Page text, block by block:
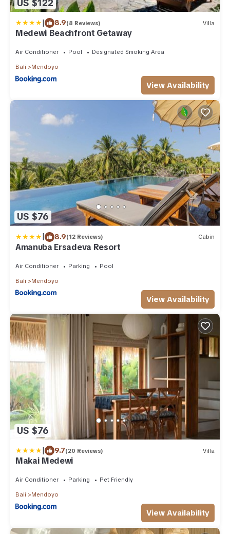
US $122
| 8.9(8 Reviews) Villa
Medewi Beachfront Getaway
Air Conditioner Pool Designated Smoking Area
Bali Mendoyo
View Availability
US $76
| 8.9(12 Reviews) Cabin
Amanuba Ersadeva Resort
Air Conditioner Parking Pool
Bali Mendoyo
View Availability
US $76
| 9.7(20 Reviews) Villa
Makai Medewi
Air Conditioner Parking Pet Friendly
Bali Mendoyo
View Availability